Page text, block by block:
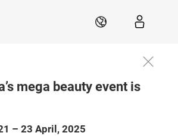
EN
mega beauty event is
– 23 April, 2025